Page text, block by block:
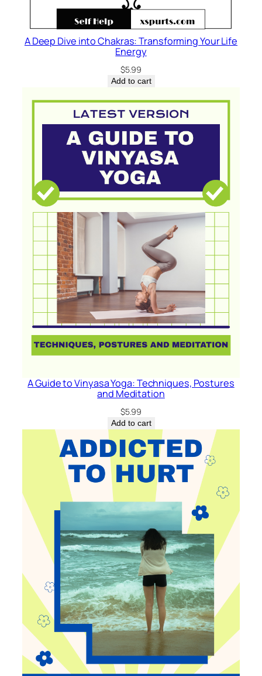
A Deep Dive into Chakras: Transforming Your Life
Energy
$5.99
Add to cart
A Guide to Vinyasa Yoga: Techniques, Postures
and Meditation
$5.99
Add to cart